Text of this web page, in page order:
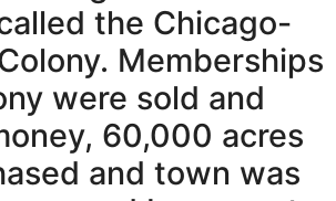
the Chicago-
Memberships
were sold and
60,000 acres
and town was